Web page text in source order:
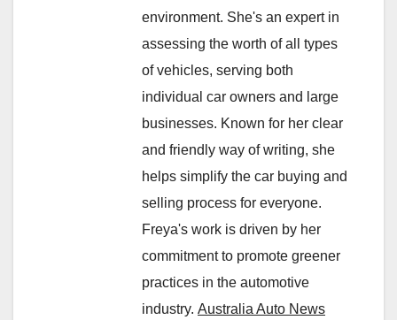
environment. She's an expert in
assessing the worth of all types
of vehicles, serving both
individual car owners and large
businesses. Known for her clear
and friendly way of writing, she
helps simplify the car buying and
selling process for everyone.
Freya's work is driven by her
commitment to promote greener
practices in the automotive
industry. Australia Auto News